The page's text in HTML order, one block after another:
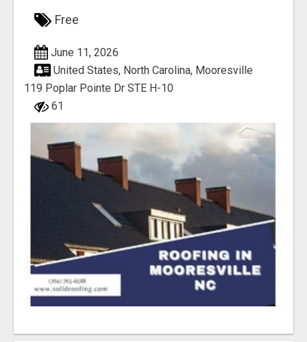
Free
June 11, 2026
United States, North Carolina, Mooresville
119 Poplar Pointe Dr STE H-10
61